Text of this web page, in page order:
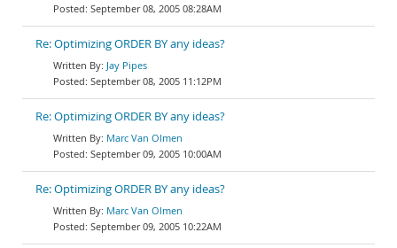
September 08, 2005 08:28AM
Re: Optimizing ORDER BY any ideas?
Jay Pipes
September 08, 2005 11:12PM
Re: Optimizing ORDER BY any ideas?
Marc Van Olmen
September 09, 2005 10:00AM
Re: Optimizing ORDER BY any ideas?
Marc Van Olmen
September 09, 2005 10:22AM